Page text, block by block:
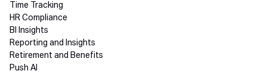
Time Tracking
HR Compliance
BI Insights
Reporting and Insights
Retirement and Benefits
Push AI